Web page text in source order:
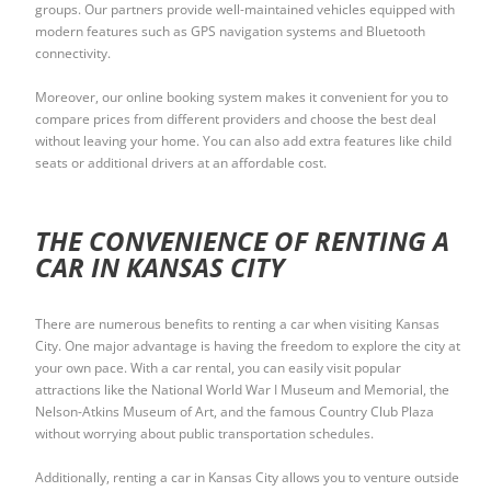
groups. Our partners provide well-maintained vehicles equipped with
modern features such as GPS navigation systems and Bluetooth
connectivity.
Moreover, our online booking system makes it convenient for you to
compare prices from different providers and choose the best deal
without leaving your home. You can also add extra features like child
seats or additional drivers at an affordable cost.
THE CONVENIENCE OF RENTING A
CAR IN KANSAS CITY
There are numerous benefits to renting a car when visiting Kansas
City. One major advantage is having the freedom to explore the city at
your own pace. With a car rental, you can easily visit popular
attractions like the National World War I Museum and Memorial, the
Nelson-Atkins Museum of Art, and the famous Country Club Plaza
without worrying about public transportation schedules.
Additionally, renting a car in Kansas City allows you to venture outside